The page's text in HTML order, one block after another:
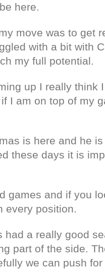
here.
move was to get
with a bit with
my full potential.
up I really think
I am on top of my
is here and he
these days it is
games and if you
every position.
had a really good
part of the side.
we can push